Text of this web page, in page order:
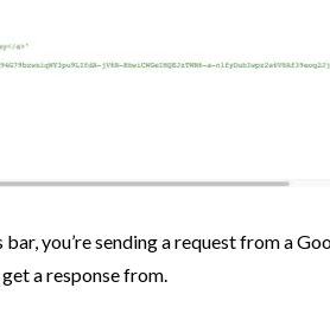
you’re sending a request from a
a response from.